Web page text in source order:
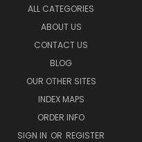
ALL CATEGORIES
ABOUT US
CONTACT US
BLOG
OUR OTHER SITES
INDEX MAPS
ORDER INFO
SIGN IN OR REGISTER